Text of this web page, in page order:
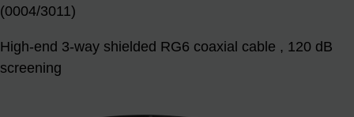
(0004/3011)
High-end 3-way shielded RG6 coaxial cable , 120 dB
screening